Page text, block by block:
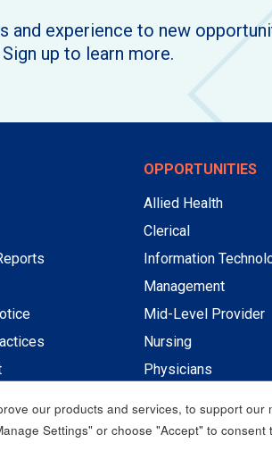
and experience to new
up to learn more.
OPPORTUNITIES
Allied Health
Clerical
Information
Management
Mid-Level Provider
Nursing
Physicians
Service
our products and services, to support
Settings" or choose "Accept" to consent